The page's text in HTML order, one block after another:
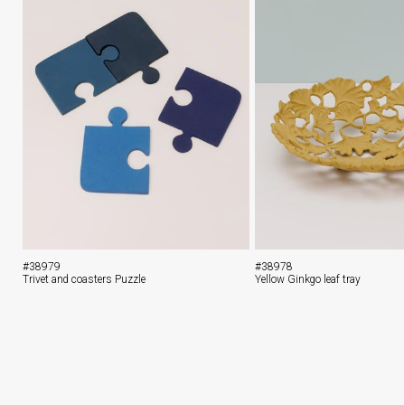
#38979
Trivet and coasters Puzzle
#38978
Yellow Ginkgo leaf tray